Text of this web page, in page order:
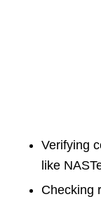
Verifying
like
Checking